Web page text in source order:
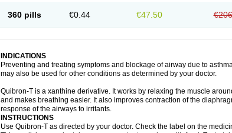
360 pills €0.44 €47.50
INDICATIONS
Preventing and treating symptoms and blockage of airway due to
may also be used for other conditions as determined by your doctor.
Quibron-T is a xanthine derivative. It works by relaxing the muscle
and makes breathing easier. It also improves contraction of the
response of the airways to irritants.
INSTRUCTIONS
Use Quibron-T as directed by your doctor. Check the label on the